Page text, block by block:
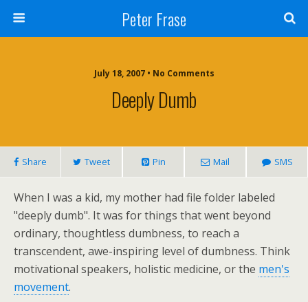
Peter Frase
July 18, 2007 • No Comments
Deeply Dumb
Share Tweet Pin Mail SMS
When I was a kid, my mother had file folder labeled
"deeply dumb". It was for things that went beyond
ordinary, thoughtless dumbness, to reach a
transcendent, awe-inspiring level of dumbness. Think
motivational speakers, holistic medicine, or the men's
movement.